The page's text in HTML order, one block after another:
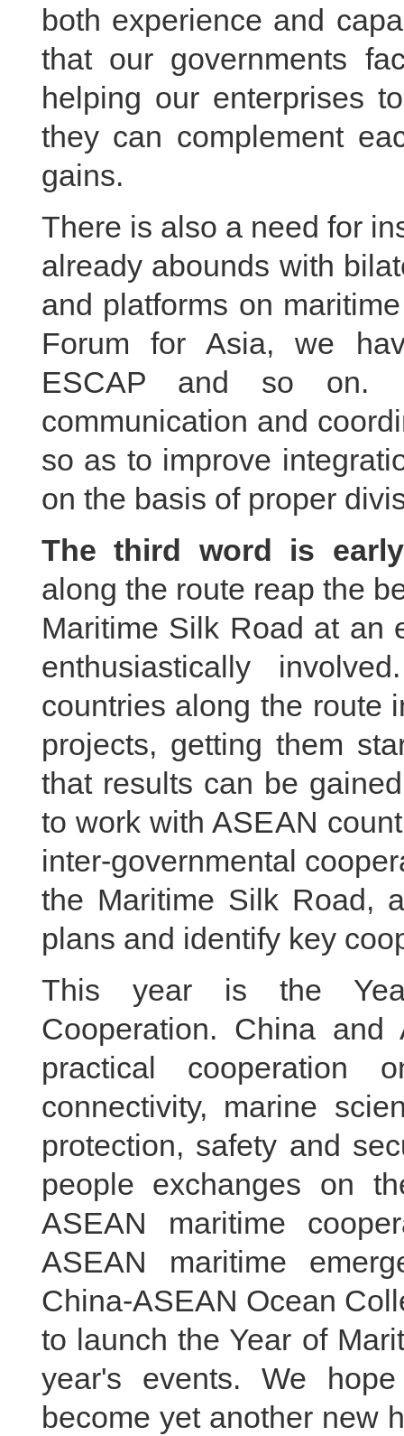
both experience and
that our governments
helping our enterprises
they can complement
gains.
There is also a need for
already abounds with
and platforms on
Forum for Asia, we
ESCAP and so on.
communication and
so as to improve
on the basis of proper
The third word is
along the route reap the
Maritime Silk Road at an
enthusiastically
countries along the route
projects, getting them
that results can be
to work with ASEAN
inter-governmental
the Maritime Silk Road,
plans and identify key
This year is the
Cooperation. China
practical cooperation
connectivity, marine
protection, safety and
people exchanges on
ASEAN maritime
ASEAN maritime
China-ASEAN Ocean
to launch the Year of
year's events. We
become yet another new